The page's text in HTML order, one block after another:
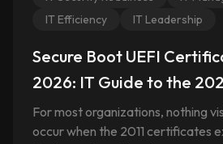
IT Efficiency
IT Leadership
Secure Boot UEFI
2026: IT Guide to the
For most organizations, nothing
occur when the 2011 certificates